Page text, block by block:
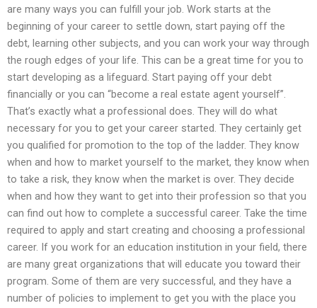
are many ways you can fulfill your job. Work starts at the
beginning of your career to settle down, start paying off the
debt, learning other subjects, and you can work your way through
the rough edges of your life. This can be a great time for you to
start developing as a lifeguard. Start paying off your debt
financially or you can “become a real estate agent yourself”.
That’s exactly what a professional does. They will do what
necessary for you to get your career started. They certainly get
you qualified for promotion to the top of the ladder. They know
when and how to market yourself to the market, they know when
to take a risk, they know when the market is over. They decide
when and how they want to get into their profession so that you
can find out how to complete a successful career. Take the time
required to apply and start creating and choosing a professional
career. If you work for an education institution in your field, there
are many great organizations that will educate you toward their
program. Some of them are very successful, and they have a
number of policies to implement to get you with the place you